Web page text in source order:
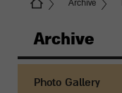
Archive
Archive
Photo Gallery